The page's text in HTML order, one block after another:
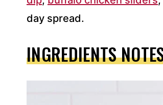
day spread.
INGREDIENTS